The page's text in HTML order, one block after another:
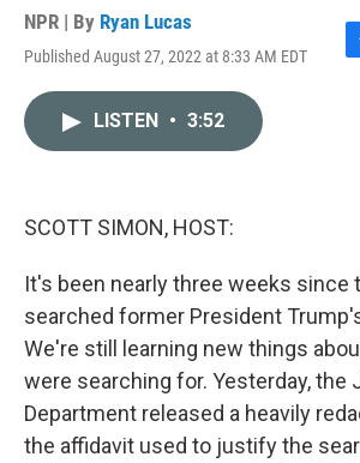
NPR | By Ryan Lucas
Published August 27, 2022 at 8:33 AM EDT
F
LISTEN • 3:52
SCOTT SIMON, HOST:
It's been nearly three weeks since
searched former President
We're still learning new things
were searching for. Yesterday, the
Department released a heavily
the affidavit used to justify the